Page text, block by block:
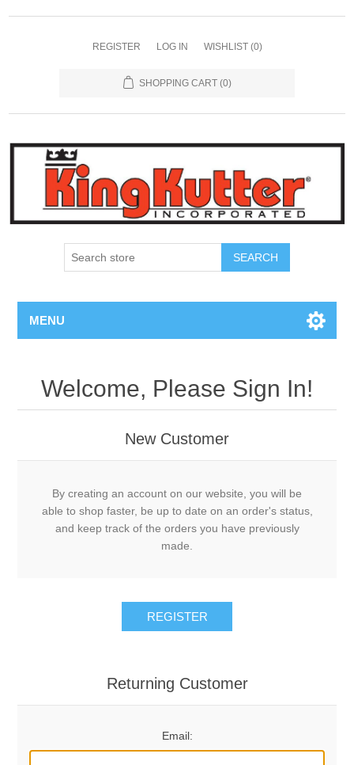
REGISTER LOG IN WISHLIST (0)
SHOPPING CART (0)
SEARCH
MENU
Welcome, Please Sign In!
New Customer
By creating an account on our website, you will be
able to shop faster, be up to date on an order's status,
and keep track of the orders you have previously
made.
REGISTER
Returning Customer
Email: